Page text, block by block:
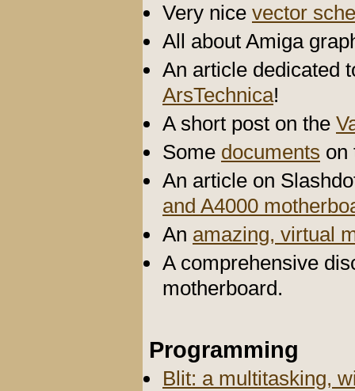
Very nice vector
All about Amiga
An article dedicated
ArsTechnica!
A short post on the
Some documents on
An article on
and A4000
An amazing, virtual
A comprehensive
motherboard.
Programming
Blit: a multitasking,